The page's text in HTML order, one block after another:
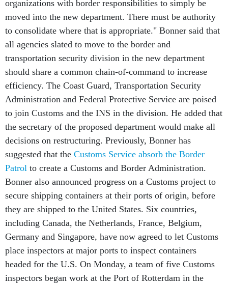
moved into the new department. There must be authority
to consolidate where that is appropriate." Bonner said that
all agencies slated to move to the border and
transportation security division in the new department
should share a common chain-of-command to increase
efficiency. The Coast Guard, Transportation Security
Administration and Federal Protective Service are poised
to join Customs and the INS in the division. He added that
the secretary of the proposed department would make all
decisions on restructuring. Previously, Bonner has
suggested that theCustoms Service absorb the Border
Patrolto create a Customs and Border Administration.
Bonner also announced progress on a Customs project to
secure shipping containers at their ports of origin, before
they are shipped to the United States. Six countries,
including Canada, the Netherlands, France, Belgium,
Germany and Singapore, have now agreed to let Customs
place inspectors at major ports to inspect containers
headed for the U.S. On Monday, a team of five Customs
inspectors began work at the Port of Rotterdam in the
Netherlands, which handles more U.S.-bound traffic than